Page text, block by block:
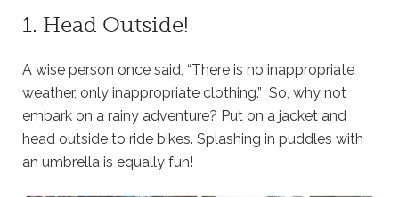
1. Head Outside!
A wise person once said, “There is no inappropriate
weather, only inappropriate clothing.” So, why not
embark on a rainy adventure? Put on a jacket and
head outside to ride bikes. Splashing in puddles with
an umbrella is equally fun!